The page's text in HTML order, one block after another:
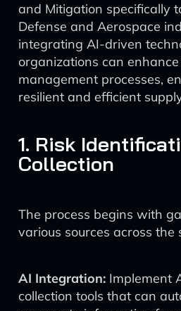
and Mitigation specifically
Defense and Aerospace
integrating AI-driven
organizations can
management processes,
resilient and efficient
1. Risk
Collection
The process begins with
various sources across the
AI Integration: Implement
collection tools that can